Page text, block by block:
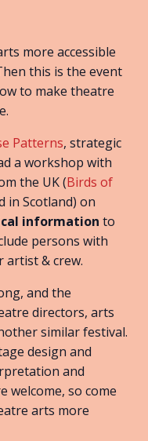
more accessible
this is the event
to make theatre
Patterns, strategic
a workshop with
the UK (Birds of
in Scotland) on
information to
persons with
artist & crew.
and the
directors, arts
similar festival.
design and
and
welcome, so come
arts more